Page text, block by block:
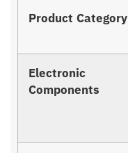
Product Category
Electronic
Components